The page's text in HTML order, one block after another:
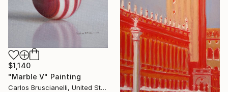
$1,140
"Marble V" Painting
Carlos Bruscianelli, United States